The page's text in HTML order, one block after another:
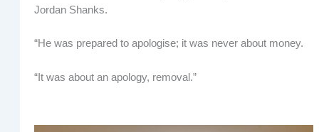
Jordan Shanks.
“He was prepared to apologise; it was never about money.
“It was about an apology, removal.”